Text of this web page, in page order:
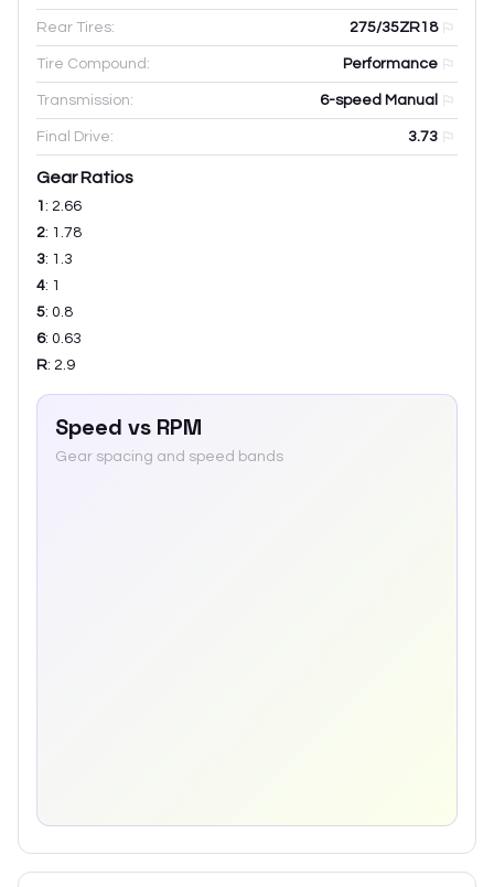
Rear Tires: 275/35ZR18
Tire Compound: Performance
Transmission: 6-speed Manual
Final Drive: 3.73
Gear Ratios
1 : 2.66
2: 1.78
3: 1.3
4: 1
5: 0.8
6: 0.63
R: 2.9
Speed vs RPM
Gear spacing and speed bands